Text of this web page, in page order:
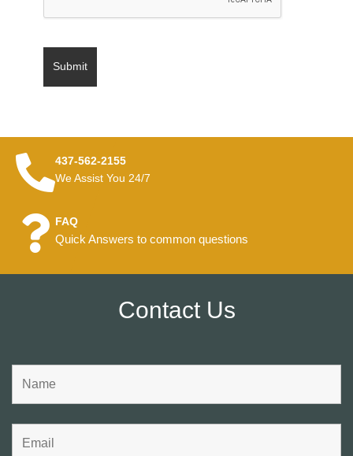
437-562-2155
We Assist You 24/7
FAQ
Quick Answers to common questions
Contact Us